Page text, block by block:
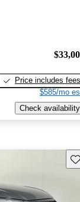
Price includes fees
$585/mo
Check availability